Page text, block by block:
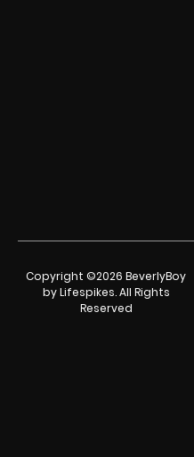
Copyright ©2026 BeverlyBoy
by Lifespikes. All Rights
Reserved